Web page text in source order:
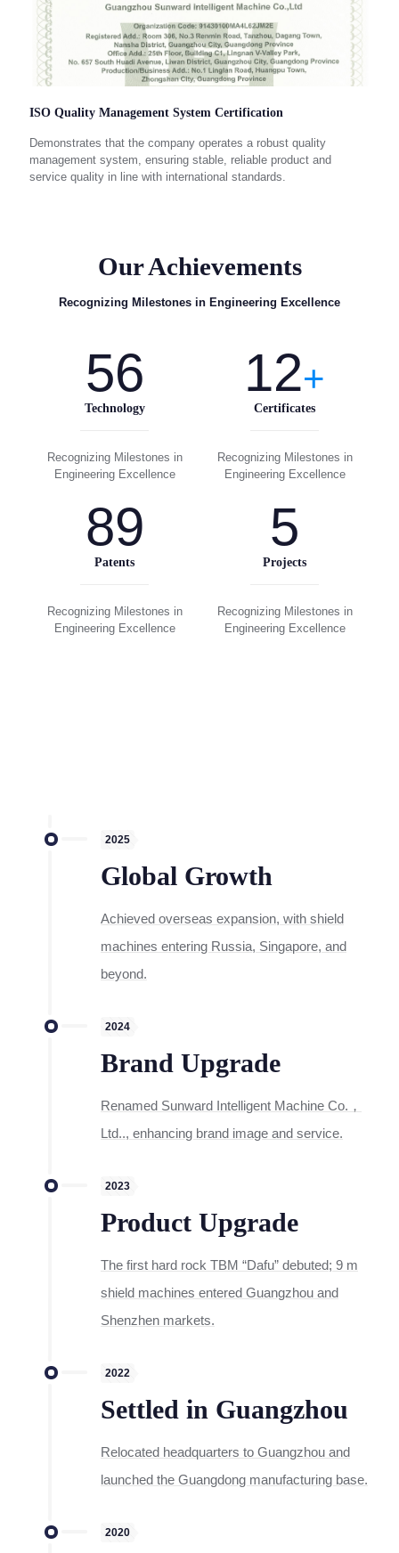
ISO Quality Management System Certification
Demonstrates that the company operates a robust quality
management system, ensuring stable, reliable product and
service quality in line with international standards.
Our Achievements
Recognizing Milestones in Engineering Excellence
56
Technology
Recognizing Milestones in
Engineering Excellence
12+
Certificates
Recognizing Milestones in
Engineering Excellence
89
Patents
Recognizing Milestones in
Engineering Excellence
5
Projects
Recognizing Milestones in
Engineering Excellence
2025
Global Growth
Achieved overseas expansion, with shield
machines entering Russia, Singapore, and
beyond.
2024
Brand Upgrade
Renamed Sunward Intelligent Machine Co.，
Ltd.., enhancing brand image and service.
2023
Product Upgrade
The first hard rock TBM “Dafu” debuted; 9 m
shield machines entered Guangzhou and
Shenzhen markets.
2022
Settled in Guangzhou
Relocated headquarters to Guangzhou and
launched the Guangdong manufacturing base.
2020